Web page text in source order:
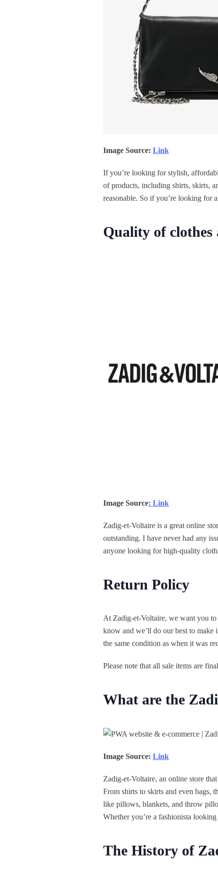
Image Source: Link
If you’re looking for stylish,
of products, including shirts, skirts,
reasonable. So if you’re looking for
Quality of clothes
Image Source: Link
Zadig-et-Voltaire is a great online
outstanding. I have never had any
anyone looking for high-quality
Return Policy
At Zadig-et-Voltaire, we want you to
know and we’ll do our best to make
the same condition as when it was
Please note that all sale items are
What are the
Image Source: Link
Zadig-et-Voltaire, an online store
From shirts to skirts and even bags,
like pillows, blankets, and throw
Whether you’re a fashionista
The History of